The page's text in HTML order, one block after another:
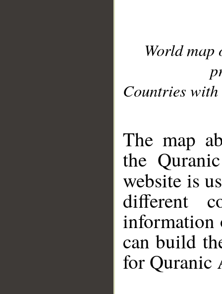
World
Countries with
The map
the
website is
different
information
can build
for Quranic